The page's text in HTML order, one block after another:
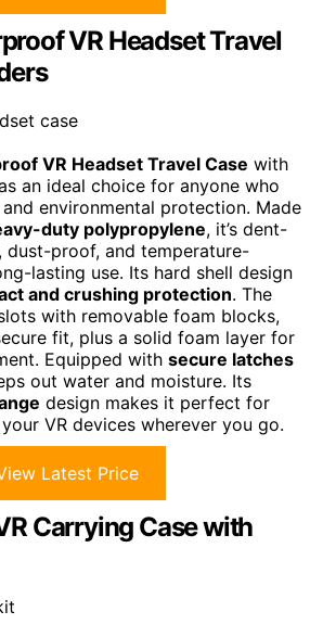
VR Headset Travel
VR Headset Travel Case with
an ideal choice for anyone who
environmental protection. Made
duty polypropylene, it’s dent-
dust-proof, and temperature-
lasting use. Its hard shell design
and crushing protection. The
with removable foam blocks,
fit, plus a solid foam layer for
Equipped with secure latches
out water and moisture. Its
design makes it perfect for
VR devices wherever you go.
Latest Price
Carrying Case with